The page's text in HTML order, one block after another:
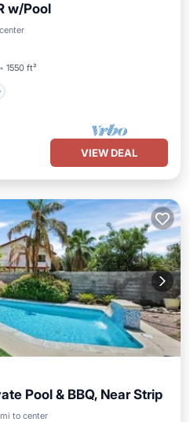
w/Pool
1550 ft²
Parking
VIEW DEAL
Pool & BBQ, Near Strip
to center